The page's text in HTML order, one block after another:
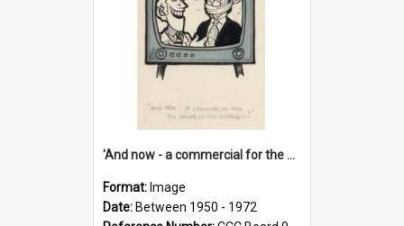
'And now - a commercial for the News of the World..!'
Format: Image
Date: Between 1950 - 1972